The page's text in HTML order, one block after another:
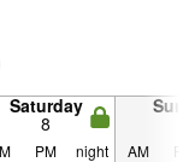
Saturday
8
PM night AM